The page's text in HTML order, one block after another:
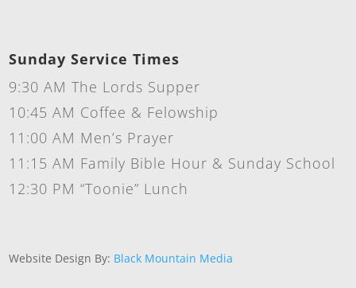
Sunday Service Times
9:30 AM The Lords Supper
10:45 AM Coffee & Felowship
11:00 AM Men’s Prayer
11:15 AM Family Bible Hour & Sunday School
12:30 PM “Toonie” Lunch
Website Design By: Black Mountain Media